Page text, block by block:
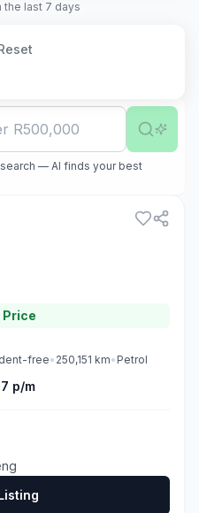
the last 7 days
— AI finds your best
Price
free• 250,151 km• Petrol
p/m